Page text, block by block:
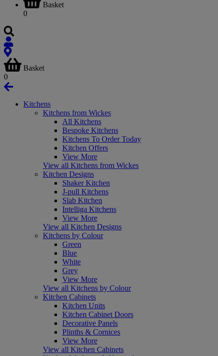
Basket
0
Basket
0
Kitchens
Kitchens from Wickes
All Kitchens
Bespoke Kitchens
Kitchens To Order Today
Kitchen Offers
View More
View all Kitchens from Wickes
Kitchen Designs
Shaker Kitchen
J-pull Kitchens
Slab Kitchen
Intelliga Kitchens
View More
View all Kitchen Designs
Kitchens by Colour
Green
Blue
White
Grey
View More
View all Kitchens by Colour
Kitchen Cabinets
Kitchen Units
Kitchen Cabinet Doors
Decorative Panels
Plinths & Cornices
View More
View all Kitchen Cabinets